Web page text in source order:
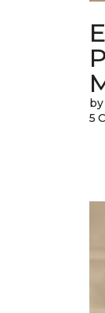
by
5